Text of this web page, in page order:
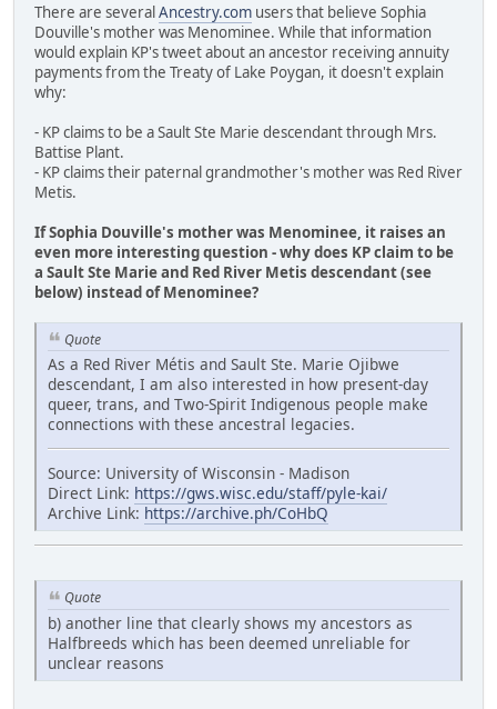
There are severalAncestry.com users that believe Sophia
Douville's mother was Menominee. While that information
would explain KP's tweet about an ancestor receiving annuity
payments from the Treaty of Lake Poygan, it doesn't explain
why:
- KP claims to be a Sault Ste Marie descendant through Mrs.
Battise Plant.
- KP claims their paternal grandmother's mother was Red River
Metis.
If Sophia Douville's mother was Menominee, it raises an
even more interesting question - why does KP claim to be
a Sault Ste Marie and Red River Metis descendant (see
below) instead of Menominee?
Quote
As a Red River Métis and Sault Ste. Marie Ojibwe
descendant, I am also interested in how present-day
queer, trans, and Two-Spirit Indigenous people make
connections with these ancestral legacies.
Source: University of Wisconsin - Madison
Direct Link: https://gws.wisc.edu/staff/pyle-kai/
Archive Link: https://archive.ph/CoHbQ
Quote
b) another line that clearly shows my ancestors as
Halfbreeds which has been deemed unreliable for
unclear reasons